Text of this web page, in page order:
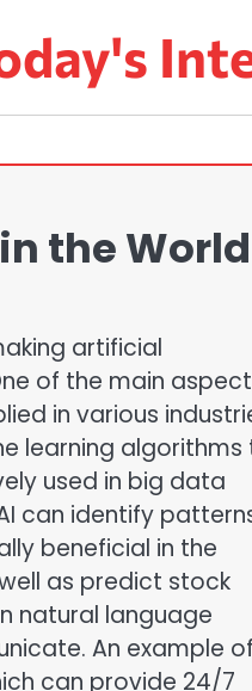
the World
artificial
of the main
in various
learning algorithms
used in big data
can identify
beneficial in the
as predict stock
natural language
An example of
can provide 24/7